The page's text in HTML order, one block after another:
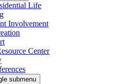
Life
Involvement
Center
submenu